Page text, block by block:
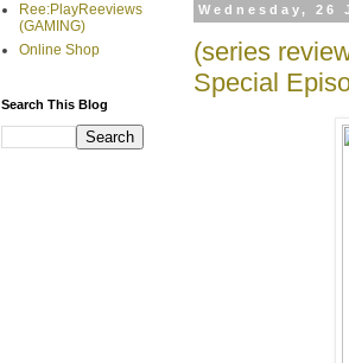
Wednesday, 26
(series
Special
Ree:PlayReeviews
(GAMING)
Online Shop
Search This Blog